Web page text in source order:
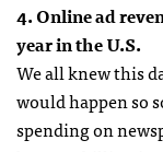
4. Online ad
year in the U.S.
We all knew this
would happen so
spending on